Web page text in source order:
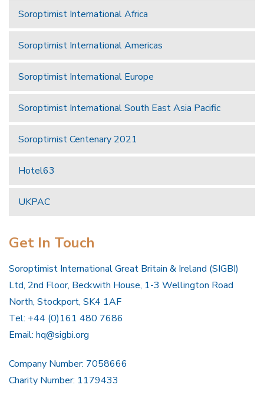
Soroptimist International Africa
Soroptimist International Americas
Soroptimist International Europe
Soroptimist International South East Asia Pacific
Soroptimist Centenary 2021
Hotel63
UKPAC
Get In Touch
Soroptimist International Great Britain & Ireland (SIGBI)
Ltd, 2nd Floor, Beckwith House, 1-3 Wellington Road
North, Stockport, SK4 1AF
Tel: +44 (0)161 480 7686
Email: hq@sigbi.org
Company Number: 7058666
Charity Number: 1179433